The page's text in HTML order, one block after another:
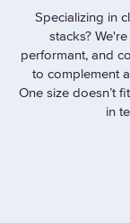
Specializing in
stacks?
performant, and
to complement
One size doesn’t
in